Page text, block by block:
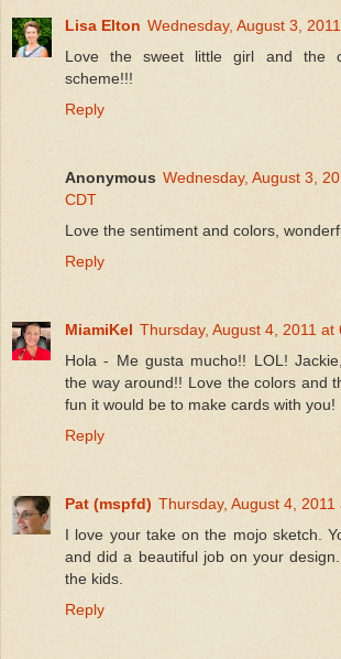
Lisa Elton Wednesday, August 3,
Love the sweet little girl and the
scheme!!!
Reply
Anonymous Wednesday, August 3,
CDT
Love the sentiment and colors,
Reply
MiamiKel Thursday, August 4, 2011 at
Hola - Me gusta mucho!! LOL!
the way around!! Love the colors and
fun it would be to make cards with you!
Reply
Pat (mspfd) Thursday, August 4,
I love your take on the mojo sketch.
and did a beautiful job on your
the kids.
Reply